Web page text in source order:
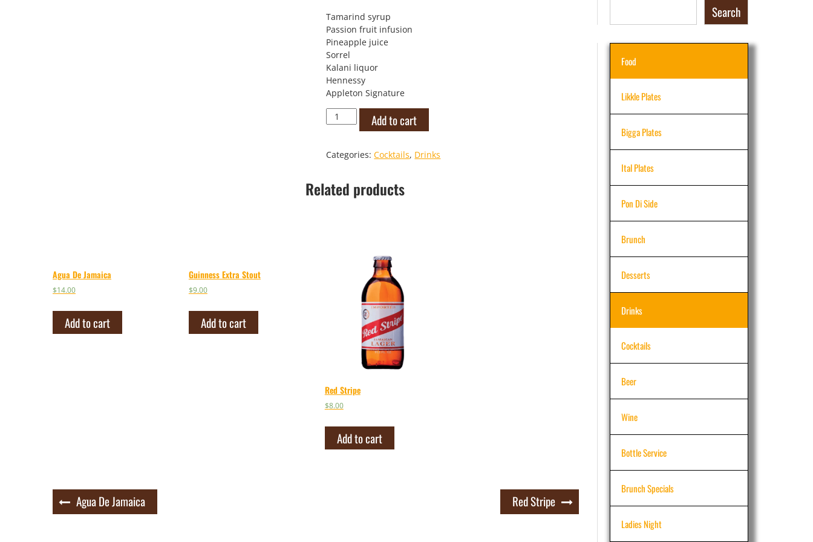
Tamarind syrup
Passion fruit infusion
Pineapple juice
Sorrel
Kalani liquor
Hennessy
Appleton Signature
Caribbean
Zombie
quantity
Add to cart
Categories:Cocktails, Drinks
Related products
Agua De Jamaica
$14.00
Add to cart
Guinness Extra Stout
$9.00
Add to cart
Red Stripe
$8.00
Add to cart
Post
navigation
Agua De Jamaica Red Stripe
Search
Food
Likkle Plates
Bigga Plates
Ital Plates
Pon Di Side
Brunch
Desserts
Drinks
Cocktails
Beer
Wine
Bottle Service
Brunch Specials
Ladies Night